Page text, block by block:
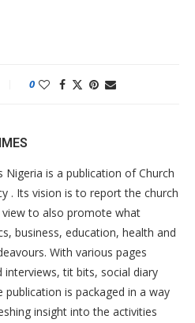
0
Nigeria is a publication of Church
. Its vision is to report the church
to also promote what
business, education, health and
With various pages
interviews, tit bits, social diary
is packaged in a way
insight into the activities